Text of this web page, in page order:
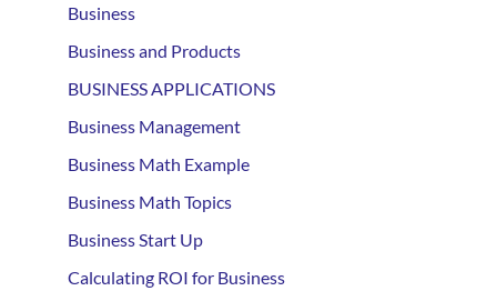
Business
Business and Products
BUSINESS APPLICATIONS
Business Management
Business Math Example
Business Math Topics
Business Start Up
Calculating ROI for Business